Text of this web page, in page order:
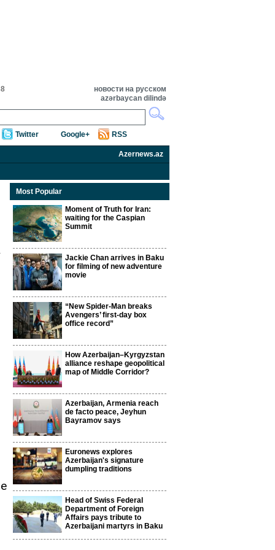
новости на русском
azərbaycan dilində
Twitter Google+ RSS
Azernews.az
Most Popular
Moment of Truth for Iran:
waiting for the Caspian
Summit
Jackie Chan arrives in Baku
for filming of new adventure
movie
“New Spider-Man breaks
Avengers’ first-day box
office record”
How Azerbaijan–Kyrgyzstan
alliance reshape geopolitical
map of Middle Corridor?
Azerbaijan, Armenia reach
de facto peace, Jeyhun
Bayramov says
Euronews explores
Azerbaijan's signature
dumpling traditions
Head of Swiss Federal
Department of Foreign
Affairs pays tribute to
Azerbaijani martyrs in Baku